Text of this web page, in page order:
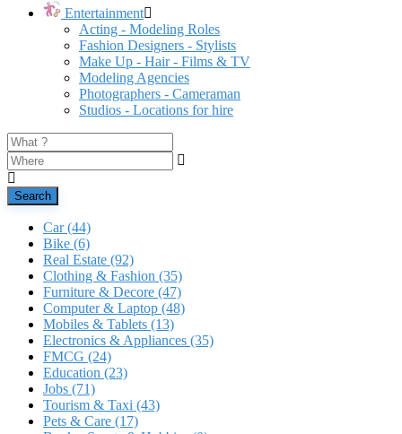
Entertainment
Acting - Modeling Roles
Fashion Designers - Stylists
Make Up - Hair - Films & TV
Modeling Agencies
Photographers - Cameraman
Studios - Locations for hire
Search
Car(44)
Bike (6)
Real Estate (92)
Clothing & Fashion (35)
Furniture & Decore (47)
Computer & Laptop (48)
Mobiles & Tablets (13)
Electronics & Appliances (35)
FMCG (24)
Education (23)
Jobs (71)
Tourism & Taxi (43)
Pets & Care (17)